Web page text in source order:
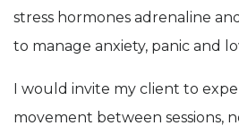
stress hormones adrenaline
to manage anxiety, panic and
I would invite my client to
movement between sessions,